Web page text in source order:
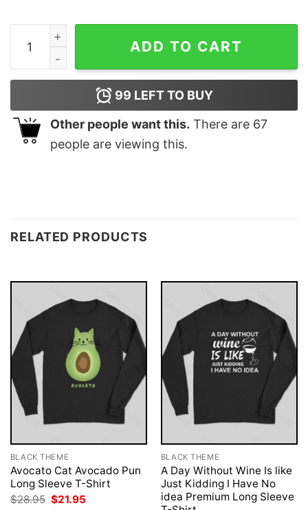
May The Force Be With You T-Shirt quantity
ADD TO CART
99 LEFT TO BUY
Other people want this. There are 67
people are viewing this.
RELATED PRODUCTS
BLACK THEME
Avocato Cat Avocado Pun
Long Sleeve T-Shirt
$28.95 Original
$21.95
BLACK THEME
A Day Without Wine Is like
Just Kidding I Have No
idea Premium Long Sleeve